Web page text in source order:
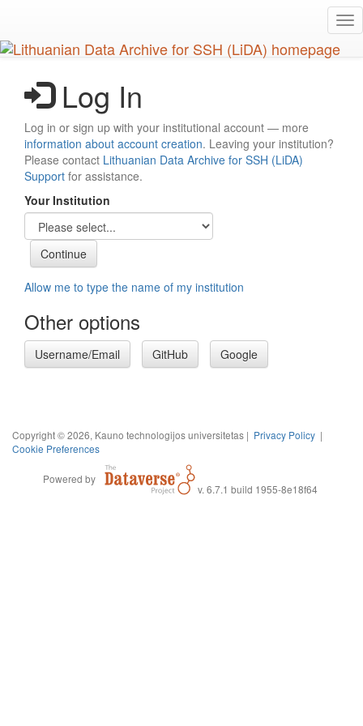
main
content
Log In
Log in or sign up with your institutional account — more
information about account creation. Leaving your institution?
Please contact Lithuanian Data Archive for SSH (LiDA)
Support for assistance.
Your Institution
Allow me to type the name of my institution
Other options
Username/Email GitHub Google
Copyright © 2026, Kauno technologijos universitetas | Privacy Policy |
Cookie Preferences
Powered by
v. 6.7.1 build 1955-8e18f64